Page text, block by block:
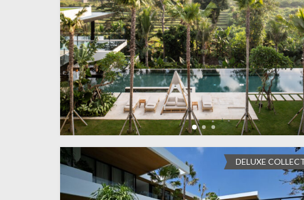
DELUXE